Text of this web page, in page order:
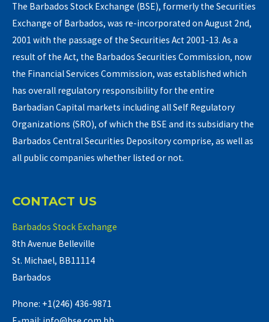
The Barbados Stock Exchange (BSE), formerly the Securities
Exchange of Barbados, was re-incorporated on August 2nd,
2001 with the passage of the Securities Act 2001-13. As a
result of the Act, the Barbados Securities Commission, now
the Financial Services Commission, was established which
has overall regulatory responsibility for the entire
Barbadian Capital markets including all Self Regulatory
Organizations (SRO), of which the BSE and its subsidiary the
Barbados Central Securities Depository comprise, as well as
all public companies whether listed or not.
CONTACT US
Barbados Stock Exchange
8th Avenue Belleville
St. Michael, BB11114
Barbados
Phone: +1(246) 436-9871